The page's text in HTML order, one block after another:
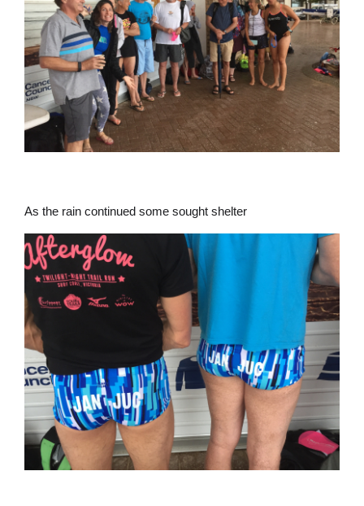
As the rain continued some sought shelter